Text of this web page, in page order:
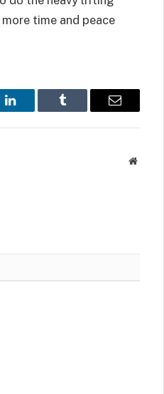
time and peace
LinkedIn Tumblr Email
Website